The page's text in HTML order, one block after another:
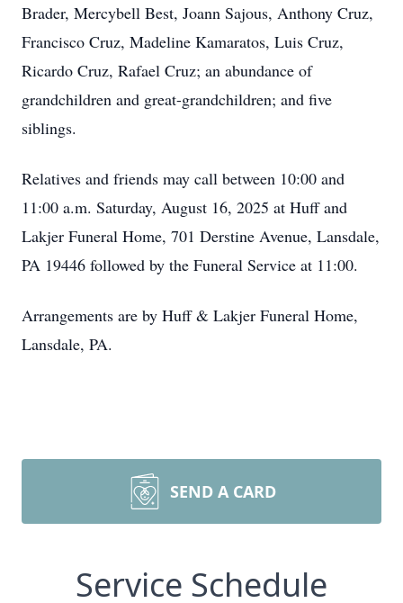
Brader, Mercybell Best, Joann Sajous, Anthony Cruz,
Francisco Cruz, Madeline Kamaratos, Luis Cruz,
Ricardo Cruz, Rafael Cruz; an abundance of
grandchildren and great-grandchildren; and five
siblings.
Relatives and friends may call between 10:00 and
11:00 a.m. Saturday, August 16, 2025 at Huff and
Lakjer Funeral Home, 701 Derstine Avenue, Lansdale,
PA 19446 followed by the Funeral Service at 11:00.
Arrangements are by Huff & Lakjer Funeral Home,
Lansdale, PA.
SEND A CARD
Service Schedule